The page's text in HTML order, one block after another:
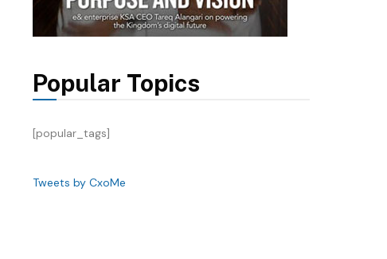
Popular Topics
[popular_tags]
Tweets by CxoMe